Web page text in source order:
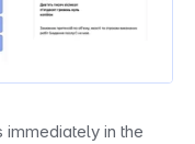
immediately in the